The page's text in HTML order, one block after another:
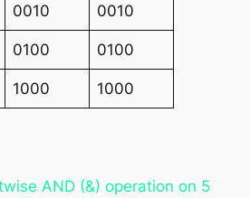
0010 0010
0100 0100
1000 1000
AND (&) operation on 5